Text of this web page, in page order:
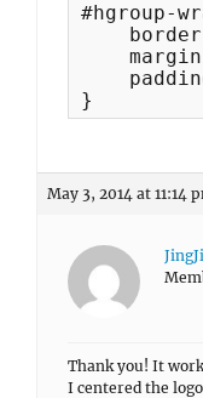
#hgroup-
}
May 3, 2014 at 11:14
Thank you! It
I centered the